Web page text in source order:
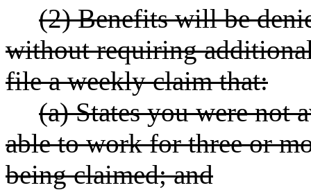
(2) Benefits will be
without requiring
file a weekly claim that:
(a) States you were not
able to work for three or
being claimed; and